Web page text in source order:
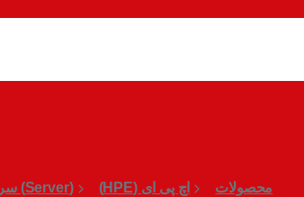
محصولات اچ پی ای (HPE) (Server) سرور